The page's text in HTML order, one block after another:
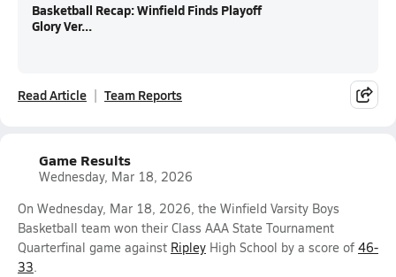
Basketball Recap: Winfield Finds Playoff
Glory Ver...
Read Article Team Reports
Game Results
Wednesday, Mar 18, 2026
On Wednesday, Mar 18, 2026, the Winfield Varsity Boys
Basketball team won their Class AAA State Tournament
Quarterfinal game against Ripley High School by a score of 46-
33.